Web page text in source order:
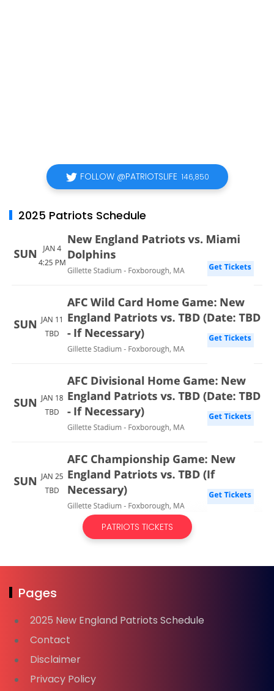
FOLLOW @PATRIOTSLIFE 146,850
2025 Patriots Schedule
PATRIOTS TICKETS
Pages
2025 New England Patriots Schedule
Contact
Disclaimer
Privacy Policy